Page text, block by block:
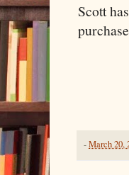
Scott
-March 20,